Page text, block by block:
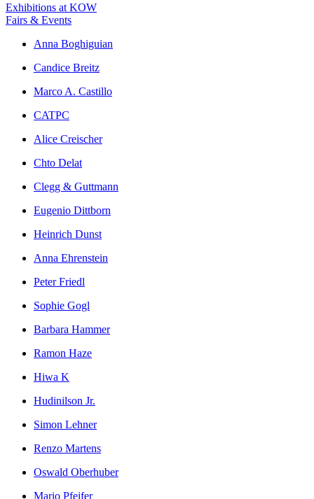
Exhibitions at KOW
Fairs & Events
Anna Boghiguian
Candice Breitz
Marco A. Castillo
CATPC
Alice Creischer
Chto Delat
Clegg & Guttmann
Eugenio Dittborn
Heinrich Dunst
Anna Ehrenstein
Peter Friedl
Sophie Gogl
Barbara Hammer
Ramon Haze
Hiwa K
Hudinilson Jr.
Simon Lehner
Renzo Martens
Oswald Oberhuber
Mario Pfeifer